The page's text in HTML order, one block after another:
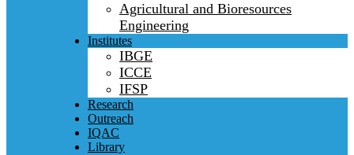
Agricultural and Bioresources
Engineering
Institutes
IBGE
ICCE
IFSP
Research
Outreach
IQAC
Library